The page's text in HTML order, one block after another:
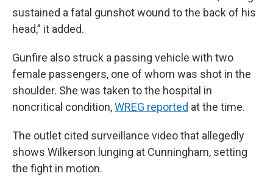
sustained a fatal gunshot wound to the back of his
head,” it added.
Gunfire also struck a passing vehicle with two
female passengers, one of whom was shot in the
shoulder. She was taken to the hospital in
noncritical condition,WREG reported at the time.
The outlet cited surveillance video that allegedly
shows Wilkerson lunging at Cunningham, setting
the fight in motion.